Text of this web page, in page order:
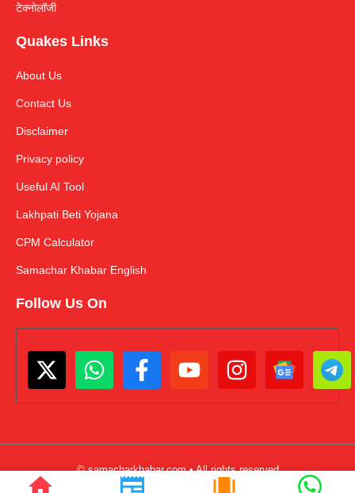
टेक्नोलॉजी
Quakes Links
About Us
Contact Us
Disclaimer
Privacy policy
Useful AI Tool
Lakhpati Beti Yojana
CPM Calculator
Samachar Khabar English
Follow Us On
© samacharkhabar.com • All rights reserved